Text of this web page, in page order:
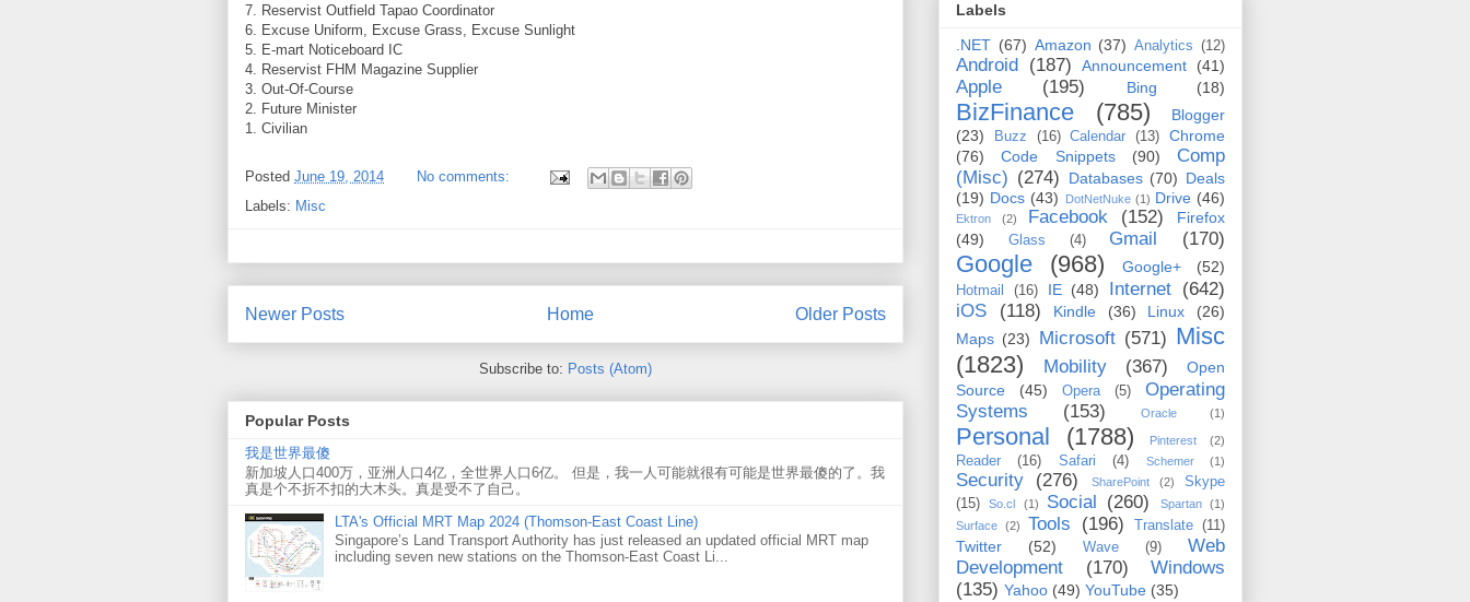
7. Reservist Outfield Tapao Coordinator
6. Excuse Uniform, Excuse Grass, Excuse Sunlight
5. E-mart Noticeboard IC
4. Reservist FHM Magazine Supplier
3. Out-Of-Course
2. Future Minister
1. Civilian
Posted June 19, 2014
No comments:
Labels: Misc
Newer Posts Older Posts
Home
Subscribe to: Posts (Atom)
Popular Posts
我是世界最傻
新加坡人口400万，亚洲人口4亿，全世界人口6亿。 但是，我一人可能就很有可能是世界最傻的了。我
真是个不折不扣的大木头。真是受不了自己。
LTA's Official MRT Map 2024 (Thomson-East Coast Line)
Singapore’s Land Transport Authority has just released an updated official MRT map
including seven new stations on the Thomson-East Coast Li...
Labels
.NET (67) Amazon (37) Analytics (12)
Android (187) Announcement (41)
Apple (195) Bing (18)
BizFinance (785)
Blogger
(23)
Buzz (16) Calendar (13)
Chrome
(76)
Code Snippets (90)
Comp
(Misc) (274) Databases (70) Deals
(19) Docs (43) DotNetNuke (1) Drive (46)
Ektron (2) Facebook (152)
Firefox
(49)
Glass (4) Gmail (170)
Google (968) Google+ (52)
Hotmail (16) IE (48) Internet (642)
iOS
(118) Kindle (36) Linux
(26)
Maps (23) Microsoft (571) Misc
(1823)
Mobility (367)
Open
Source
(45) Opera (5)
Operating
Systems
(153) Oracle (1)
Personal (1788) Pinterest (2)
Reader (16) Safari (4) Schemer (1)
Security (276) SharePoint (2)
Skype
(15)
So.cl (1) Social (260) Spartan
(1)
Surface
(2) Tools (196) Translate (11)
Twitter (52) Wave (9)
Web
Development
(170)
Windows
(135) Yahoo (49) YouTube (35)